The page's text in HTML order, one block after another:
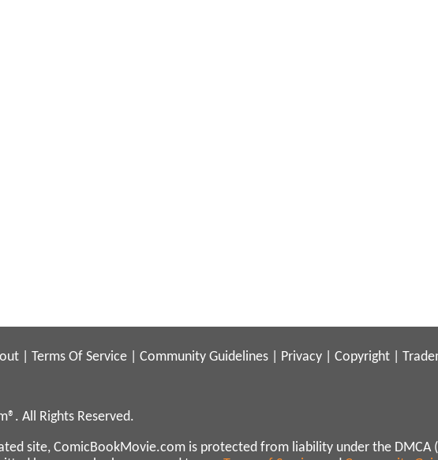
Terms Of Service Community Guidelines Privacy Copyright
All Rights Reserved.
site, ComicBookMovie.com is protected from liability under the